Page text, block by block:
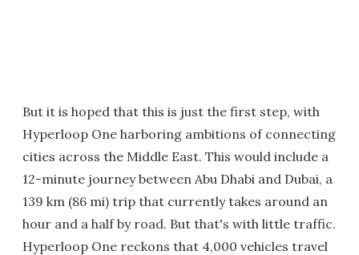
But it is hoped that this is just the first step, with
Hyperloop One harboring ambitions of connecting
cities across the Middle East. This would include a
12-minute journey between Abu Dhabi and Dubai, a
139 km (86 mi) trip that currently takes around an
hour and a half by road. But that's with little traffic.
Hyperloop One reckons that 4,000 vehicles travel